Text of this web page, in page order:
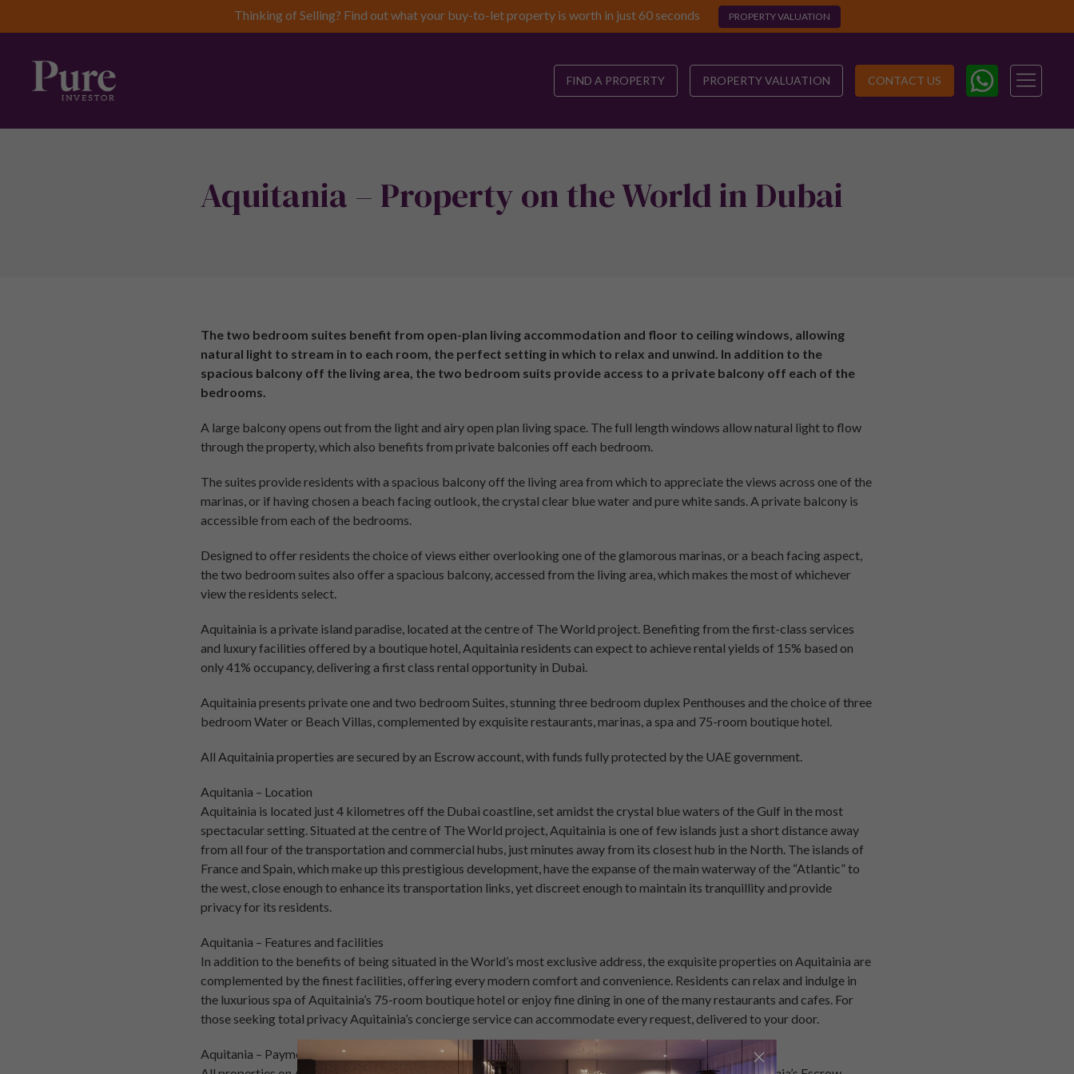
Thinking of Selling? Find out what your buy-to-let property is worth in just 60 seconds PROPERTY VALUATION
FIND A PROPERTY PROPERTY VALUATION CONTACT US
Aquitania – Property on the World in Dubai
The two bedroom suites benefit from open-plan living accommodation and floor to ceiling windows, allowing
natural light to stream in to each room, the perfect setting in which to relax and unwind. In addition to the
spacious balcony off the living area, the two bedroom suits provide access to a private balcony off each of the
bedrooms.
A large balcony opens out from the light and airy open plan living space. The full length windows allow natural light to flow
through the property, which also benefits from private balconies off each bedroom.
The suites provide residents with a spacious balcony off the living area from which to appreciate the views across one of the
marinas, or if having chosen a beach facing outlook, the crystal clear blue water and pure white sands. A private balcony is
accessible from each of the bedrooms.
Designed to offer residents the choice of views either overlooking one of the glamorous marinas, or a beach facing aspect,
the two bedroom suites also offer a spacious balcony, accessed from the living area, which makes the most of whichever
view the residents select.
Aquitainia is a private island paradise, located at the centre of The World project. Benefiting from the first-class services
and luxury facilities offered by a boutique hotel, Aquitainia residents can expect to achieve rental yields of 15% based on
only 41% occupancy, delivering a first class rental opportunity in Dubai.
Aquitainia presents private one and two bedroom Suites, stunning three bedroom duplex Penthouses and the choice of three
bedroom Water or Beach Villas, complemented by exquisite restaurants, marinas, a spa and 75-room boutique hotel.
All Aquitainia properties are secured by an Escrow account, with funds fully protected by the UAE government.
Aquitania – Location
Aquitainia is located just 4 kilometres off the Dubai coastline, set amidst the crystal blue waters of the Gulf in the most
spectacular setting. Situated at the centre of The World project, Aquitainia is one of few islands just a short distance away
from all four of the transportation and commercial hubs, just minutes away from its closest hub in the North. The islands of
France and Spain, which make up this prestigious development, have the expanse of the main waterway of the “Atlantic” to
the west, close enough to enhance its transportation links, yet discreet enough to maintain its tranquillity and provide
privacy for its residents.
Aquitania – Features and facilities
In addition to the benefits of being situated in the World’s most exclusive address, the exquisite properties on Aquitainia are
complemented by the finest facilities, offering every modern comfort and convenience. Residents can relax and indulge in
the luxurious spa of Aquitainia’s 75-room boutique hotel or enjoy fine dining in one of the many restaurants and cafes. For
those seeking total privacy Aquitainia’s concierge service can accommodate every request, delivered to your door.
Aquitania – Payment plan